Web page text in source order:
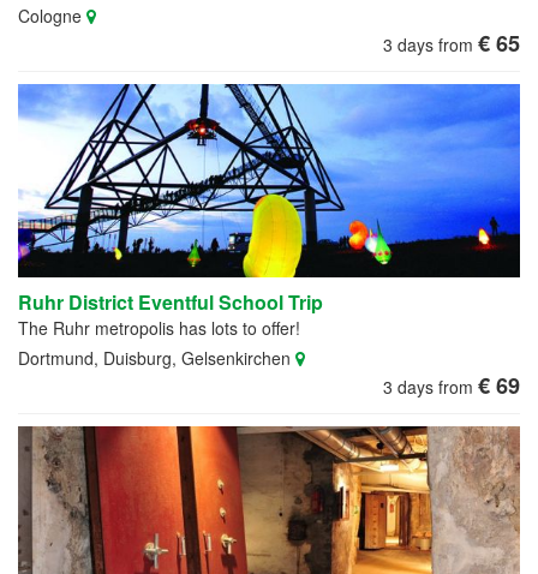
Cologne
3 days from € 65
Ruhr District Eventful School Trip
The Ruhr metropolis has lots to offer!
Dortmund, Duisburg, Gelsenkirchen
3 days from € 69